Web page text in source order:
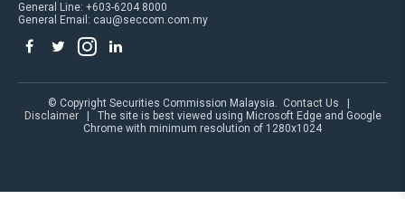
General Line: +603-6204 8000
General Email: cau@seccom.com.my
© Copyright Securities Commission Malaysia. Contact Us
Disclaimer| The site is best viewed using Microsoft Edge and Google
Chrome with minimum resolution of 1280x1024